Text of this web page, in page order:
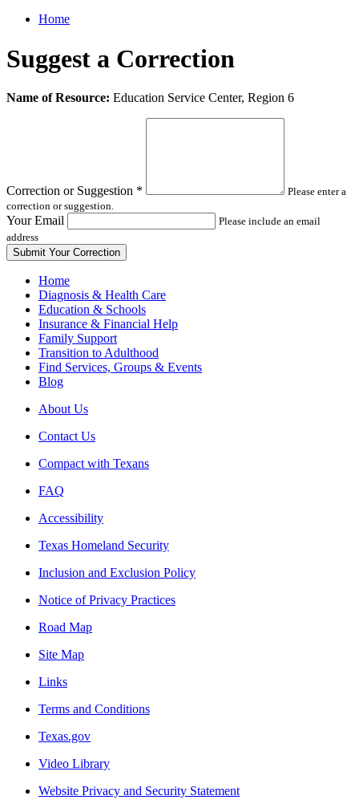
Home
Suggest a Correction
Leave
Name of Resource: Education Service Center, Region 6
Correction or Suggestion *
Please enter a
correction or suggestion.
Your Email
Please include an email
address
Home
Diagnosis & Health Care
Education & Schools
Insurance & Financial Help
Family Support
Transition to Adulthood
Find Services, Groups & Events
Blog
About Us
Contact Us
Compact with Texans
FAQ
Accessibility
Texas Homeland Security
Inclusion and Exclusion Policy
Notice of Privacy Practices
Road Map
Site Map
Links
Terms and Conditions
Texas.gov
Video Library
Website Privacy and Security Statement